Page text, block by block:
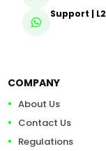
Support | L2
COMPANY
About Us
Contact Us
Regulations